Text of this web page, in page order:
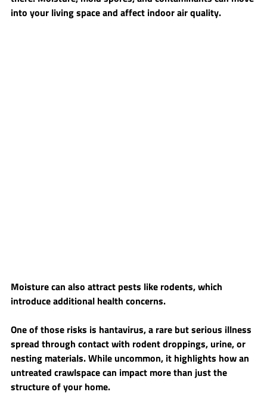
into your living space and affect indoor air quality.
Moisture can also attract pests like rodents, which
introduce additional health concerns.
One of those risks is hantavirus, a rare but serious illness
spread through contact with rodent droppings, urine, or
nesting materials. While uncommon, it highlights how an
untreated crawlspace can impact more than just the
structure of your home.